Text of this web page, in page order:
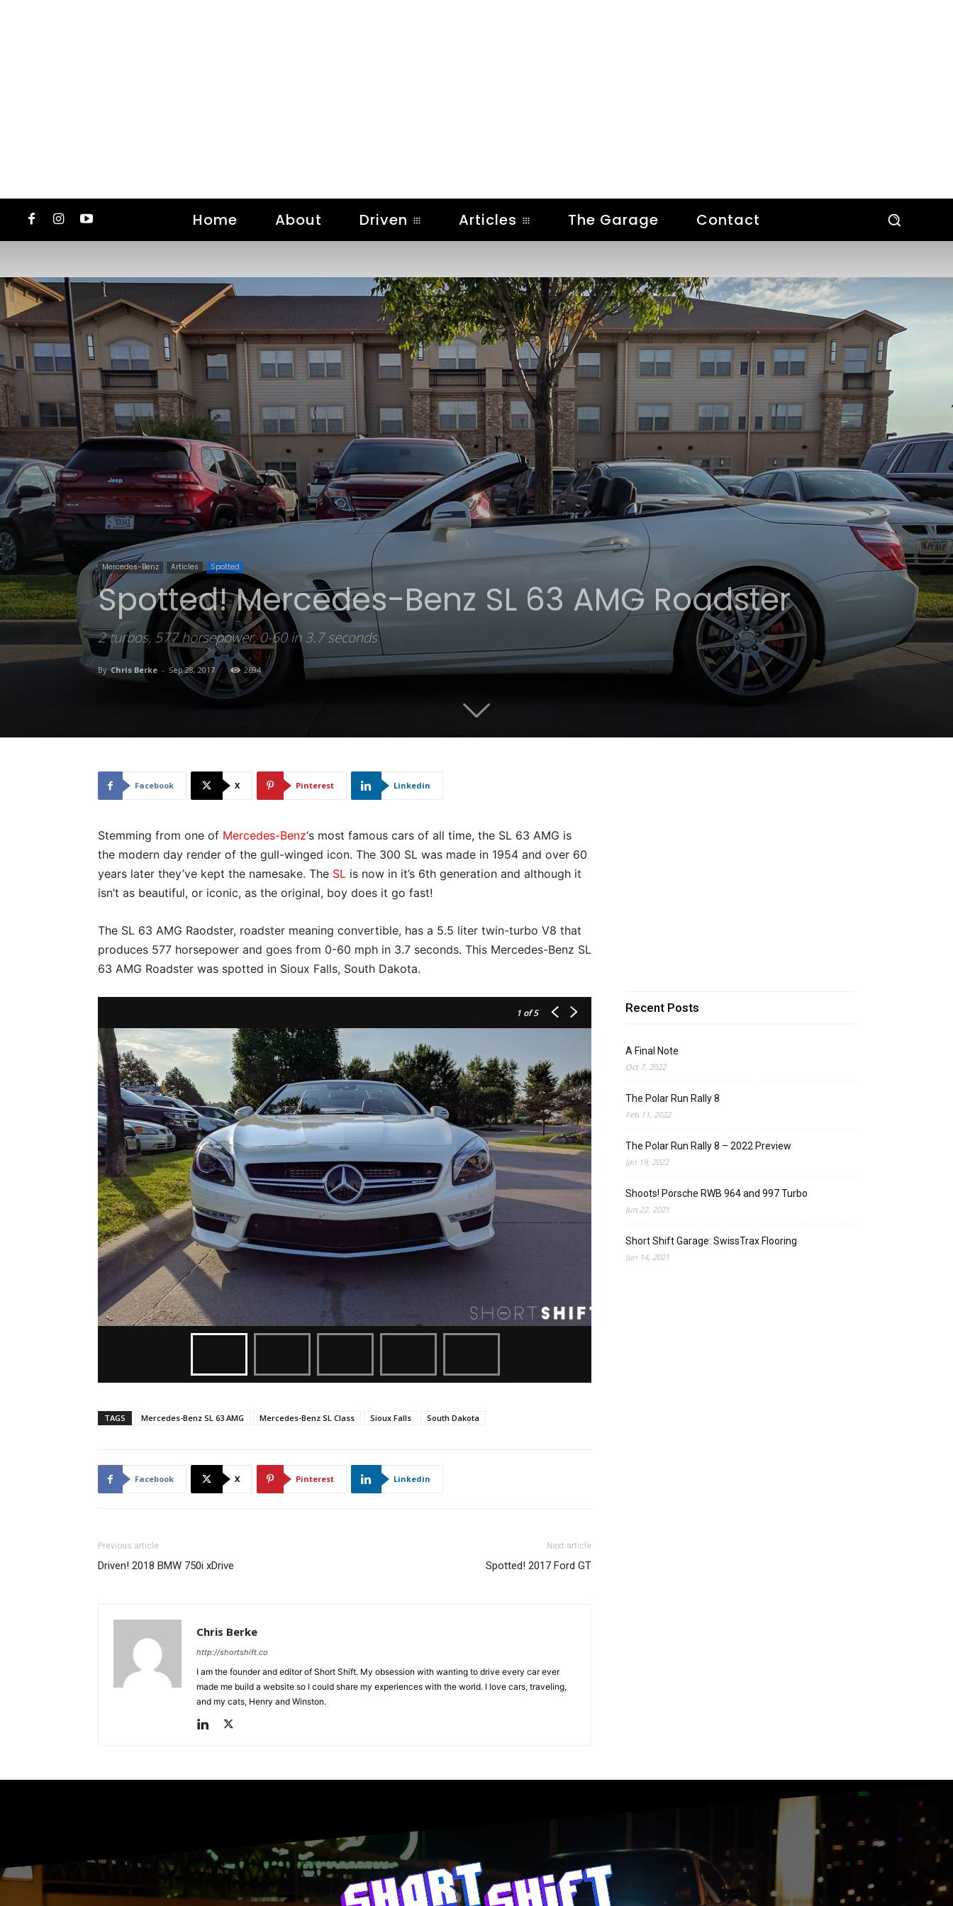
Home About Driven Articles The Garage Contact
Mercedes-Benz Articles Spotted
Spotted! Mercedes-Benz SL 63 AMG Roadster
2 turbos, 577 horsepower, 0-60 in 3.7 seconds
By Chris Berke - Sep 28, 2017 2694
Facebook X Pinterest Linkedin
Stemming from one of Mercedes-Benz‘s most famous cars of all time, the SL 63 AMG is
the modern day render of the gull-winged icon. The 300 SL was made in 1954 and over 60
years later they’ve kept the namesake. The SL is now in it’s 6th generation and although it
isn’t as beautiful, or iconic, as the original, boy does it go fast!
The SL 63 AMG Raodster, roadster meaning convertible, has a 5.5 liter twin-turbo V8 that
produces 577 horsepower and goes from 0-60 mph in 3.7 seconds. This Mercedes-Benz SL
63 AMG Roadster was spotted in Sioux Falls, South Dakota.
1 of 5
TAGS Mercedes-Benz SL 63 AMG Mercedes-Benz SL Class Sioux Falls South Dakota
Facebook X Pinterest Linkedin
Previous article
Driven! 2018 BMW 750i xDrive
Next article
Spotted! 2017 Ford GT
Chris Berke
http://shortshift.co
I am the founder and editor of Short Shift. My obsession with wanting to drive every car ever
made me build a website so I could share my experiences with the world. I love cars, traveling,
and my cats, Henry and Winston.
Recent Posts
A Final Note
Oct 7, 2022
The Polar Run Rally 8
Feb 11, 2022
The Polar Run Rally 8 – 2022 Preview
Jan 19, 2022
Shoots! Porsche RWB 964 and 997 Turbo
Jun 22, 2021
Short Shift Garage: SwissTrax Flooring
Jun 14, 2021